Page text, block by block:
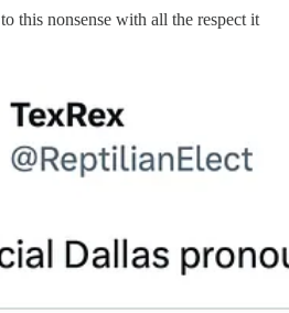
to this nonsense with all the respect it